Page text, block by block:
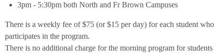
3pm - 5:30pm both North and Fr Brown Campuses
There is a weekly fee of $75 (or $15 per day) for each student who
participates in the program.
There is no additional charge for the morning program for students